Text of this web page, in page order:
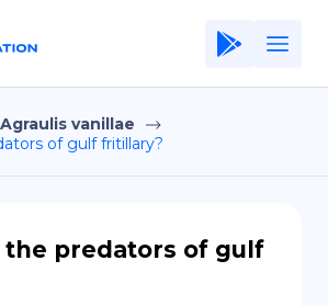
Home
of Use
Policy
Agraulis vanillae
of gulf fritillary?
the predators of gulf